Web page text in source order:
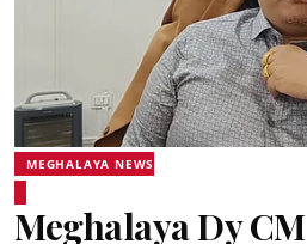
MEGHALAYA NEWS
Meghalaya Dy CM